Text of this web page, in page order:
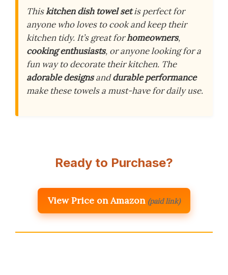
Thiskitchen dish towel setis perfect for
anyone who loves to cook and keep their
kitchen tidy. It’s great forhomeowners,
cooking enthusiasts, or anyone looking for a
fun way to decorate their kitchen. The
adorable designsanddurable performance
make these towels a must-have for daily use.
Ready to Purchase?
View Price on Amazon (paid link)